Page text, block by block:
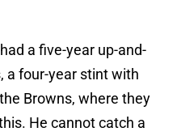
a five-year up-and-
a four-year stint with
Browns, where they
He cannot catch a